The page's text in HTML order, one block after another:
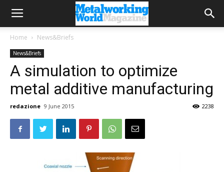
Home News&Briefs
News&Briefs
A simulation to optimize
metal additive manufacturing
redazione 9 June 2015 2238